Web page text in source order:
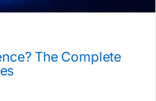
The Complete